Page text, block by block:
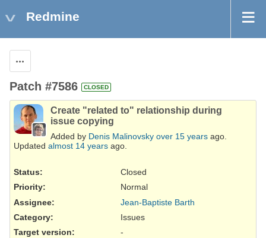
Redmine
Patch #7586 CLOSED
Create "related to" relationship during
issue copying
Added by Denis Malinovsky over 15 years ago.
Updated almost 14 years ago.
Status:
Closed
Priority:
Normal
Assignee:
Jean-Baptiste Barth
Category:
Issues
Target version:
-